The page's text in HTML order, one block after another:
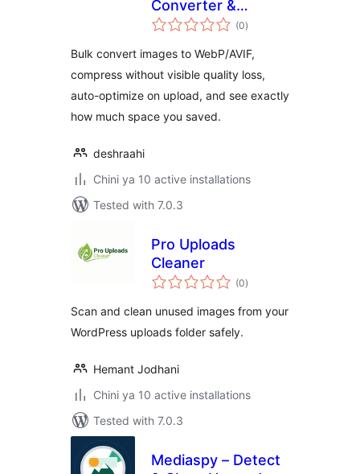
Converter &
Optimizer
(0total
ratings
)
Bulk convert images to WebP/AVIF,
compress without visible quality loss,
auto-optimize on upload, and see exactly
how much space you saved.
deshraahi
Chini ya 10 active installations
Tested with 7.0.3
Pro Uploads
Cleaner
(0total
ratings
)
Scan and clean unused images from your
WordPress uploads folder safely.
Hemant Jodhani
Chini ya 10 active installations
Tested with 7.0.3
Mediaspy – Detect